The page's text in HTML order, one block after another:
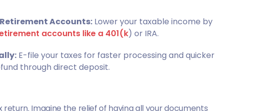
Accounts: Lower your taxable income by
accounts like a 401(k) or IRA.
E-file your taxes for faster processing and quicker
through direct deposit.
Imagine the relief of having all your documents